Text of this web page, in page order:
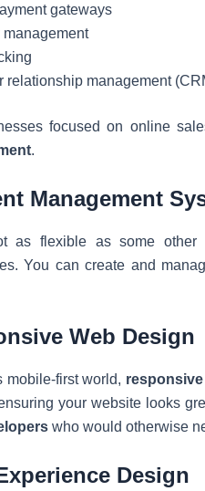
gateways
management
relationship management
focused on online
.
Management
as flexible as some other
You can create and
Web Design
mobile-first world,
your website looks
who would otherwise
Design